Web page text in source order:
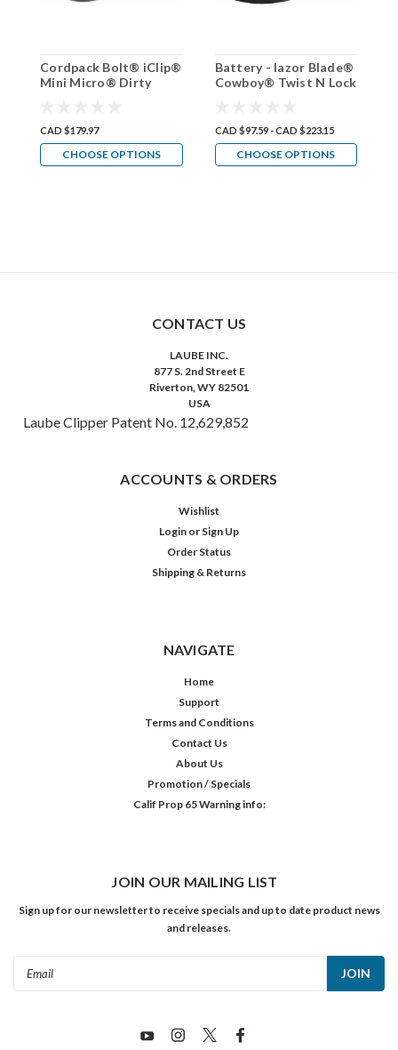
Cordpack Bolt® iClip®
Mini Micro® Dirty
CAD $179.97
CHOOSE OPTIONS
Battery - lazor Blade®
Cowboy® Twist N Lock
CAD $97.59 - CAD $223.15
CHOOSE OPTIONS
CONTACT US
LAUBE INC.
877 S. 2nd Street E
Riverton, WY 82501
USA
Laube Clipper Patent No. 12,629,852
ACCOUNTS & ORDERS
Wishlist
Login or Sign Up
Order Status
Shipping & Returns
NAVIGATE
Home
Support
Terms and Conditions
Contact Us
About Us
Promotion / Specials
Calif Prop 65 Warning info:
JOIN OUR MAILING LIST
Sign up for our newsletter to receive specials and up to date product news
and releases.